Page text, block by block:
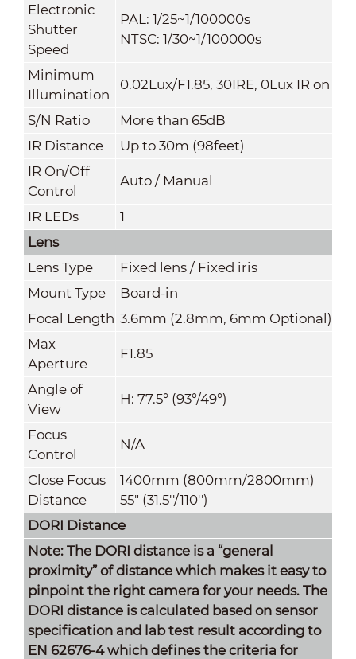
Electronic
Shutter
Speed
PAL: 1/25~1/100000s
NTSC: 1/30~1/100000s
Minimum
Illumination
0.02Lux/F1.85, 30IRE, 0Lux IR on
S/N Ratio
More than 65dB
IR Distance
Up to 30m (98feet)
IR On/Off
Control
Auto / Manual
IR LEDs
1
Lens
Lens Type
Fixed lens / Fixed iris
Mount Type
Board-in
Focal Length 3.6mm (2.8mm, 6mm Optional)
Max
Aperture
F1.85
Angle of
View
H: 77.5° (93°/49°)
Focus
Control
N/A
Close Focus
Distance
1400mm (800mm/2800mm)
55" (31.5''/110'')
DORI Distance
Note: The DORI distance is a “general
proximity” of distance which makes it easy to
pinpoint the right camera for your needs. The
DORI distance is calculated based on sensor
specification and lab test result according to
EN 62676-4 which defines the criteria for